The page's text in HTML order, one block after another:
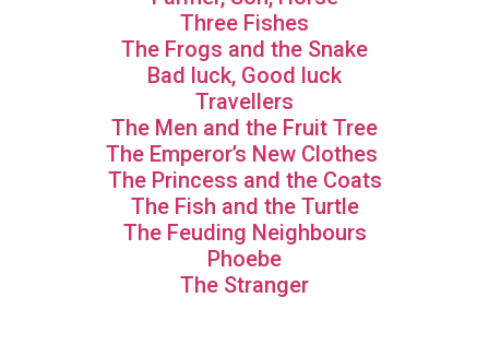
Three Fishes
The Frogs and the Snake
Bad luck, Good luck
Travellers
The Men and the Fruit Tree
The Emperor’s New Clothes
The Princess and the Coats
The Fish and the Turtle
The Feuding Neighbours
Phoebe
The Stranger